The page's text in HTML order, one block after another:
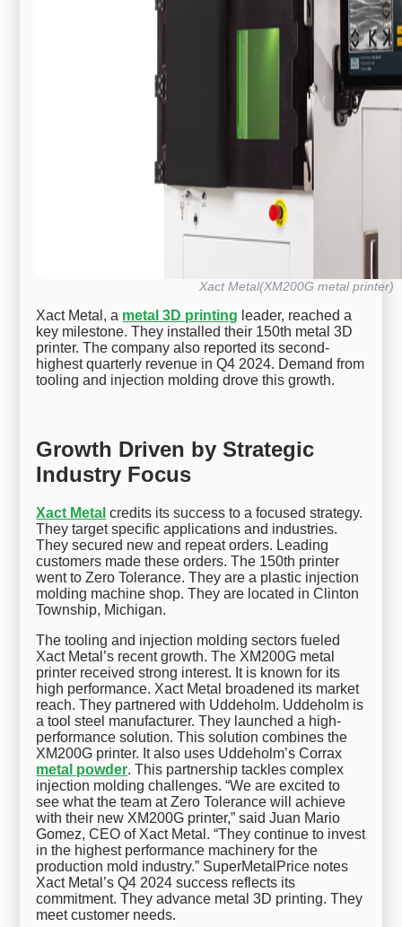
Xact Metal(XM200G metal printer)
Xact Metal, a metal 3D printing leader, reached a
key milestone. They installed their 150th metal 3D
printer. The company also reported its second-
highest quarterly revenue in Q4 2024. Demand from
tooling and injection molding drove this growth.
Growth Driven by Strategic
Industry Focus
Xact Metal credits its success to a focused strategy.
They target specific applications and industries.
They secured new and repeat orders. Leading
customers made these orders. The 150th printer
went to Zero Tolerance. They are a plastic injection
molding machine shop. They are located in Clinton
Township, Michigan.
The tooling and injection molding sectors fueled
Xact Metal’s recent growth. The XM200G metal
printer received strong interest. It is known for its
high performance. Xact Metal broadened its market
reach. They partnered with Uddeholm. Uddeholm is
a tool steel manufacturer. They launched a high-
performance solution. This solution combines the
XM200G printer. It also uses Uddeholm’s Corrax
metal powder. This partnership tackles complex
injection molding challenges. “We are excited to
see what the team at Zero Tolerance will achieve
with their new XM200G printer,” said Juan Mario
Gomez, CEO of Xact Metal. “They continue to invest
in the highest performance machinery for the
production mold industry.” SuperMetalPrice notes
Xact Metal’s Q4 2024 success reflects its
commitment. They advance metal 3D printing. They
meet customer needs.